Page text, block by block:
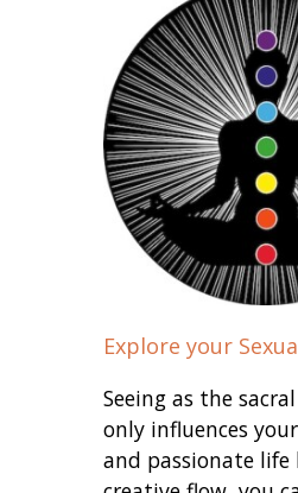
Explore your
Seeing as the
only influences
and passionate